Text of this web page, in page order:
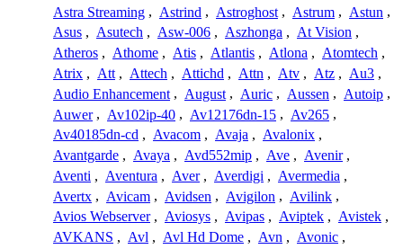
Astra Streaming , Astrind , Astroghost , Astrum , Astun ,
Asus , Asutech , Asw-006 , Aszhonga , At Vision ,
Atheros , Athome , Atis , Atlantis , Atlona , Atomtech ,
Atrix , Att , Attech , Attichd , Attn , Atv , Atz , Au3 ,
Audio Enhancement , August , Auric , Aussen , Autoip ,
Auwer , Av102ip-40 , Av12176dn-15 , Av265 ,
Av40185dn-cd , Avacom , Avaja , Avalonix ,
Avantgarde , Avaya , Avd552mip , Ave , Avenir ,
Aventi , Aventura , Aver , Averdigi , Avermedia ,
Avertx , Avicam , Avidsen , Avigilon , Avilink ,
Avios Webserver , Aviosys , Avipas , Aviptek , Avistek ,
AVKANS , Avl , Avl Hd Dome , Avn , Avonic ,